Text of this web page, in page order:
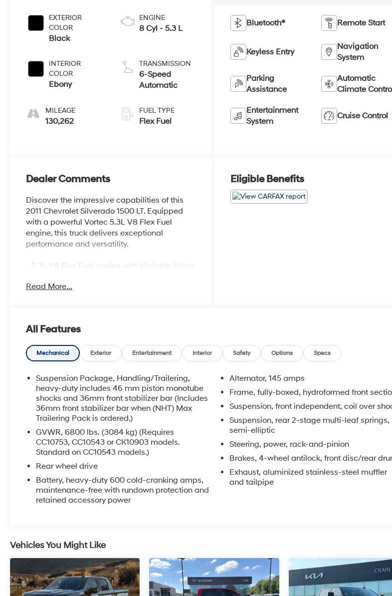
EXTERIOR
COLOR
Black
INTERIOR
COLOR
Ebony
MILEAGE
130,262
ENGINE
8 Cyl - 5.3 L
TRANSMISSION
6-Speed
Automatic
FUEL TYPE
Flex Fuel
Bluetooth® Remote Start
Keyless Entry
Navigation
System
Parking
Assistance
Automatic
Climate
Entertainment
System
Cruise Control
Dealer Comments
Discover the impressive capabilities of this
2011 Chevrolet Silverado 1500 LT. Equipped
with a powerful Vortec 5.3L V8 Flex Fuel
engine, this truck delivers exceptional
performance and versatility.
- 5.3L V8 Flex Fuel engine with Variable Valve
- Convenience Package with features like
wheels, heated power mirrors, dual-zone
climate control, and more
5.3L V8 Flex Fuel
Vortec; VARIABLE VALVE TIMING; SFI; WITH
ACTIVE FUEL MANAGEMENT (Not available
with CK10543 or CK10753 models. On CC10543
or CC10753 models, retail orders require (PDU)
All-Star Edition, (PDA) Texas Edition, (PEB)
Regional Value Package or (PEF) Florida
Edition.); capable of running on unleaded or up
to 85% ethanol (with gas - 315 hp [234.8 kW] @
m] @ 4400 rpm), iron block
CONVENIENCE PACKAGE
Includes (JF4) Adjustable power pedals, (C49)
rear-window electric defogger, (UD7) Rear
Parking Assist, (UG1) Universal Home Remote
Read More...
Eligible Benefits
All Features
Mechanical Exterior Entertainment Interior Safety Options Specs
Suspension Package, Handling/Trailering,
heavy-duty includes 46 mm piston monotube
shocks and 36mm front stabilizer bar (Includes
36mm front stabilizer bar when (NHT) Max
Trailering Pack is ordered.)
GVWR, 6800 lbs. (3084 kg) (Requires
CC10753, CC10543 or CK10903 models.
Standard on CC10543 models.)
Rear wheel drive
Battery, heavy-duty 600 cold-cranking amps,
maintenance-free with rundown protection and
retained accessory power
Alternator, 145 amps
Frame, fully-boxed, hydroformed front
Suspension, front independent, coil over
Suspension, rear 2-stage multi-leaf springs,
semi-elliptic
Steering, power, rack-and-pinion
Brakes, 4-wheel antilock, front disc/rear
Exhaust, aluminized stainless-steel muffler
and tailpipe
Vehicles You Might Like